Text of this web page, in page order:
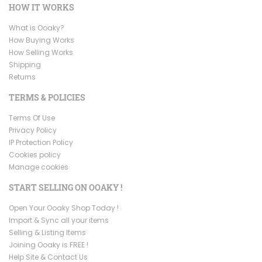
HOW IT WORKS
What is Ooaky?
How Buying Works
How Selling Works
Shipping
Returns
TERMS & POLICIES
Terms Of Use
Privacy Policy
IP Protection Policy
Cookies policy
Manage cookies
START SELLING ON OOAKY !
Open Your Ooaky Shop Today !
Import & Sync all your items
Selling & Listing Items
Joining Ooaky is FREE !
Help Site & Contact Us